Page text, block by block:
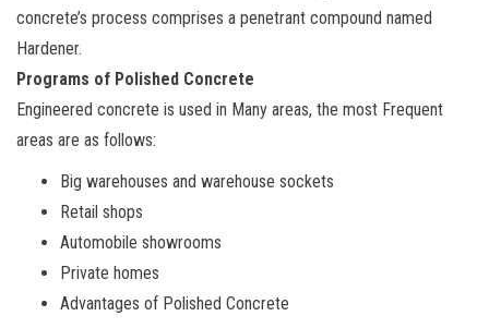
concrete’s process comprises a penetrant compound named
Hardener.
Programs of Polished Concrete
Engineered concrete is used in Many areas, the most Frequent
areas are as follows:
Big warehouses and warehouse sockets
Retail shops
Automobile showrooms
Private homes
Advantages of Polished Concrete